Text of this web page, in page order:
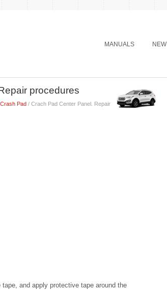
MANUALS NEW
procedures
Crash Pad / Crach Pad Center Panel. Repair
and apply protective tape around the